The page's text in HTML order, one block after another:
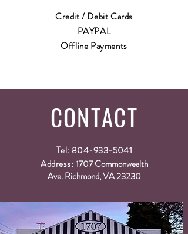
Credit / Debit Cards
PAYPAL
Offline Payments
CONTACT
Tel: 804-933-5041
Address: 1707 Commonwealth
Ave. Richmond, VA 23230